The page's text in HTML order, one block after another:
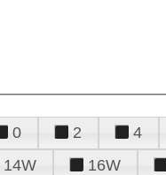
0 2 4
14W 16W